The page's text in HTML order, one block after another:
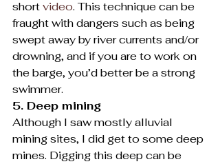
short video. This technique can be
fraught with dangers such as being
swept away by river currents and/or
drowning, and if you are to work on
the barge, you’d better be a strong
swimmer.
5. Deep mining
Although I saw mostly alluvial
mining sites, I did get to some deep
mines. Digging this deep can be